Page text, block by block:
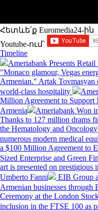
Հետևե՛ք Euromedia24-ին
Youtube-ում`
Timeline
Ameriabank Presents
"Monaco glamour, Vegas
Armenian." Artak
world-class hospitality
Million Agreement to Support
Armenia
Ameriabank Won
Thanks to 127 million drams
the Hematology and
numerous modern medical
a $100 Million Agreement to
Sized Enterprise and Green
art is presented on prestigious
Umberto Fanni
EIB Group
Armenian businesses through
Ceremony at the London
inclusion in the FTSE 100 as